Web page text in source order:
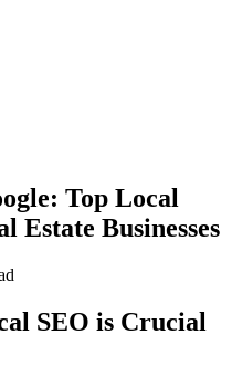
Top Local
Estate Businesses
SEO is Crucial